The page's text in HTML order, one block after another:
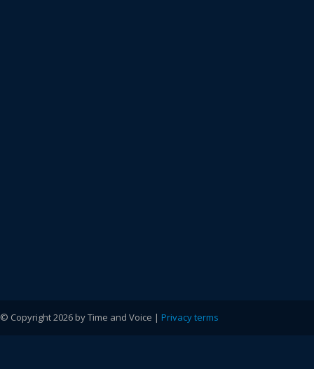
© Copyright 2026 by Time and Voice | Privacy terms